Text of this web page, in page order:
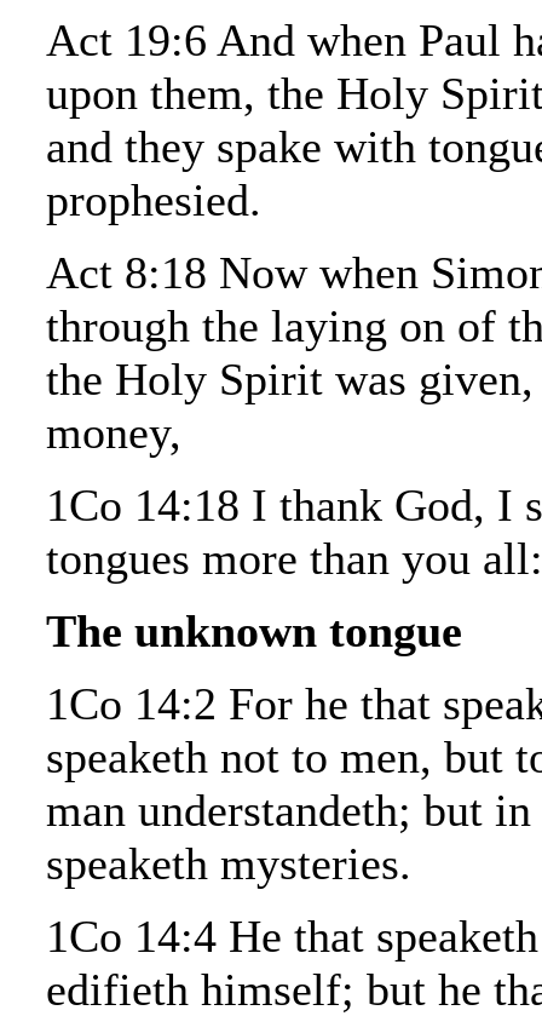
Act 19:6 And when Paul
upon them, the Holy
and they spake with
prophesied.
Act 8:18 Now when
through the laying on of
the Holy Spirit was
money,
1Co 14:18 I thank God, I
tongues more than you all:
The unknown tongue
1Co 14:2 For he that
speaketh not to men, but
man understandeth; but
speaketh mysteries.
1Co 14:4 He that
edifieth himself; but he